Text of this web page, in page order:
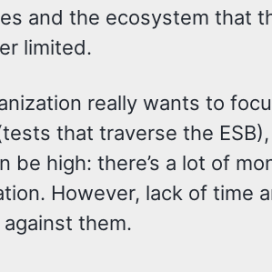
and the ecosystem that
limited.
really wants to
that traverse the
be high: there’s a lot of
However, lack of time
them.